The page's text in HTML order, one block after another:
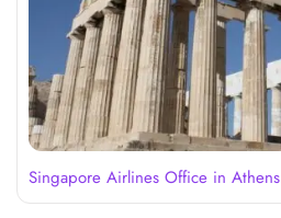
Singapore Airlines Office in Athens